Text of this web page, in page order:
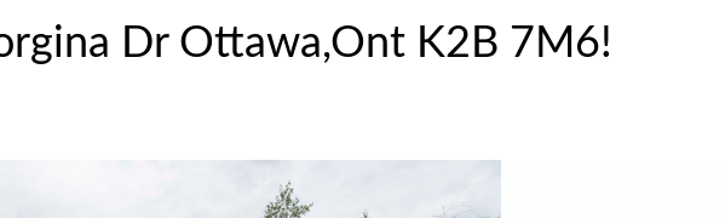
Dr Ottawa,Ont K2B 7M6!